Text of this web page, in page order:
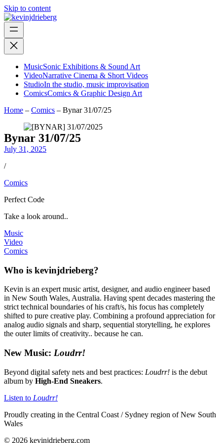
Skip to content
MusicSonic Exhibitions & Sound Art
VideoNarrative Cinema & Short Videos
StudioIn the studio, music improvisation
ComicsComics & Graphic Design Art
Home – Comics – Bynar 31/07/25
Bynar 31/07/25
July 31, 2025
/
Comics
Perfect Code
Take a look around..
Music
Video
Comics
Who is kevinjdrieberg?
Kevin is an expert music artist, designer, and audio engineer based
in New South Wales, Australia. Having spent decades mastering the
strict technical boundaries of his craft/s, his focus has completely
shifted to pure creative play. Combining a profound appreciation for
analog audio signals and sharp, sequential storytelling, he explores
the outer limits of creativity.. because he can.
New Music: Loudrr!
Beyond digital safety nets and best practices: Loudrr! is the debut
album by High-End Sneakers.
Listen to Loudrr!
Proudly creating in the Central Coast / Sydney region of New South
Wales
© 2026 kevinjdrieberg.com